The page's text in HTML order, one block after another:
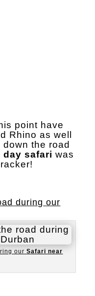
point have
Rhino as well
the road
day safari was
during our
ourSafari near